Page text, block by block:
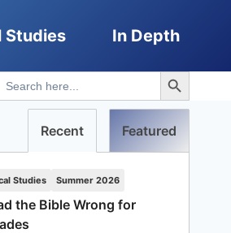
Studies In Depth
for:
Search Button
Recent Featured
Studies Summer 2026
the Bible Wrong for